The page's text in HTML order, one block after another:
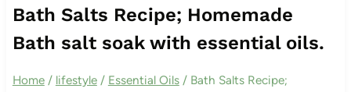
Bath Salts Recipe; Homemade
Bath salt soak with essential oils.
Home / lifestyle / Essential Oils / Bath Salts Recipe;